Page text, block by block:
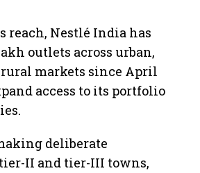
reach, Nestlé India has
outlets across urban,
markets since April
access to its portfolio
deliberate
II and tier-III towns,